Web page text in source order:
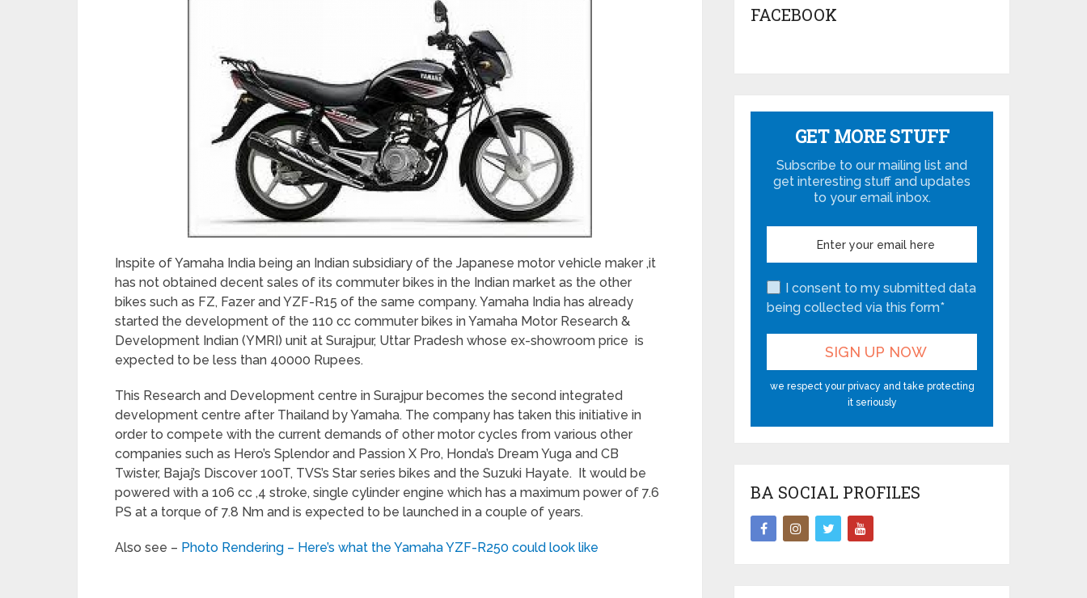
Inspite of Yamaha India being an Indian subsidiary of the Japanese motor vehicle maker ,it
has not obtained decent sales of its commuter bikes in the Indian market as the other
bikes such as FZ, Fazer and YZF-R15 of the same company. Yamaha India has already
started the development of the 110 cc commuter bikes in Yamaha Motor Research &
Development Indian (YMRI) unit at Surajpur, Uttar Pradesh whose ex-showroom price is
expected to be less than 40000 Rupees.
This Research and Development centre in Surajpur becomes the second integrated
development centre after Thailand by Yamaha. The company has taken this initiative in
order to compete with the current demands of other motor cycles from various other
companies such as Hero’s Splendor and Passion X Pro, Honda’s Dream Yuga and CB
Twister, Bajaj’s Discover 100T, TVS’s Star series bikes and the Suzuki Hayate. It would be
powered with a 106 cc ,4 stroke, single cylinder engine which has a maximum power of 7.6
PS at a torque of 7.8 Nm and is expected to be launched in a couple of years.
Also see – Photo Rendering – Here’s what the Yamaha YZF-R250 could look like
FACEBOOK
GET MORE STUFF
Subscribe to our mailing list and
get interesting stuff and updates
to your email inbox.
I consent to my submitted data
being collected via this form*
we respect your privacy and take protecting
it seriously
BA SOCIAL PROFILES